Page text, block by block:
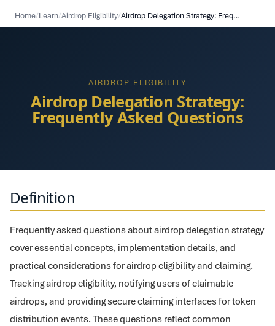
Home/Learn/Airdrop Eligibility/ Airdrop Delegation Strategy: Frequently Asked Questions
AIRDROP ELIGIBILITY
Airdrop Delegation Strategy:
Frequently Asked Questions
Definition
Frequently asked questions about airdrop delegation strategy
cover essential concepts, implementation details, and
practical considerations for airdrop eligibility and claiming.
Tracking airdrop eligibility, notifying users of claimable
airdrops, and providing secure claiming interfaces for token
distribution events. These questions reflect common